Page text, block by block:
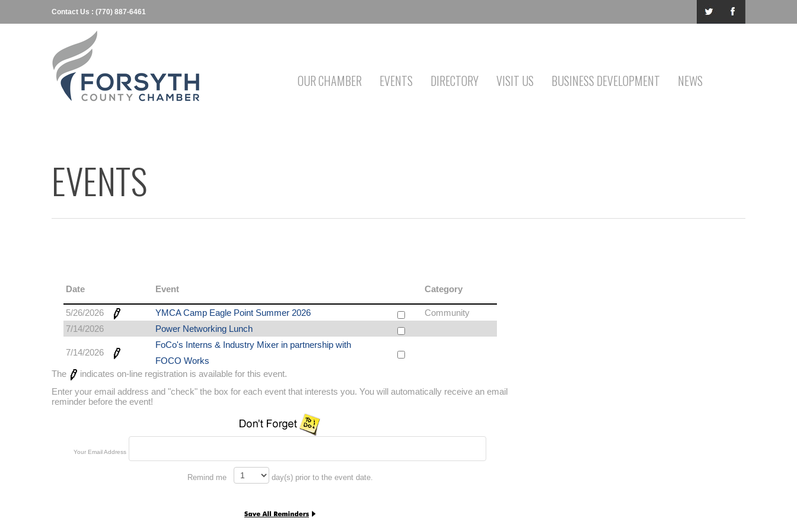
Contact Us : (770) 887-6461
OUR CHAMBER EVENTS DIRECTORY VISIT US BUSINESS DEVELOPMENT NEWS
EVENTS
Date Event Category
5/26/2026 YMCA Camp Eagle Point Summer 2026
Community
7/14/2026
Power Networking Lunch
7/14/2026
FoCo's Interns & Industry Mixer in partnership with
FOCO Works
The
indicates on-line registration is available for this event.
Enter your email address and "check" the box for each event that interests you. You will automatically receive an email
reminder before the event!
Your Email Address
Remind me day(s) prior to the event date.